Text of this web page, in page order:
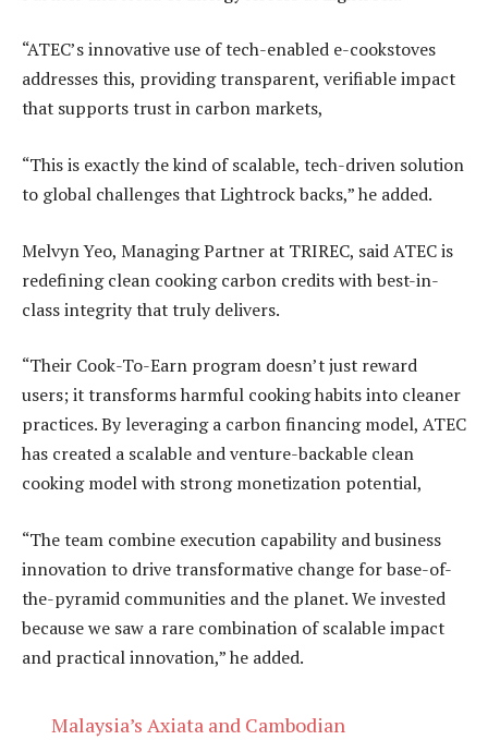
“ATEC’s innovative use of tech-enabled e-cookstoves
addresses this, providing transparent, verifiable impact
that supports trust in carbon markets,
“This is exactly the kind of scalable, tech-driven solution
to global challenges that Lightrock backs,” he added.
Melvyn Yeo, Managing Partner at TRIREC, said ATEC is
redefining clean cooking carbon credits with best-in-
class integrity that truly delivers.
“Their Cook-To-Earn program doesn’t just reward
users; it transforms harmful cooking habits into cleaner
practices. By leveraging a carbon financing model, ATEC
has created a scalable and venture-backable clean
cooking model with strong monetization potential,
“The team combine execution capability and business
innovation to drive transformative change for base-of-
the-pyramid communities and the planet. We invested
because we saw a rare combination of scalable impact
and practical innovation,” he added.
Malaysia’s Axiata and Cambodian